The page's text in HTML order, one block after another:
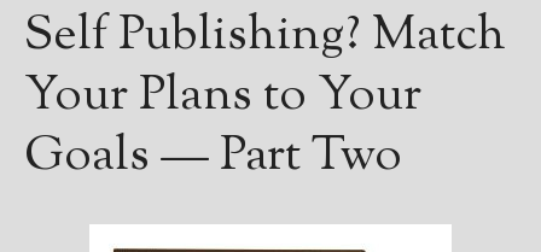
Self Publishing? Match
Your Plans to Your
Goals — Part Two